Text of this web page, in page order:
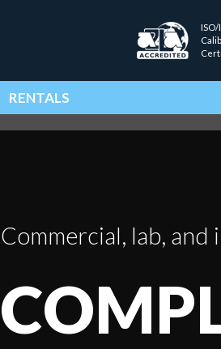
RENTALS
Commercial, lab, and